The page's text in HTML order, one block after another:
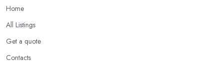
Home
All Listings
Get a quote
Contacts